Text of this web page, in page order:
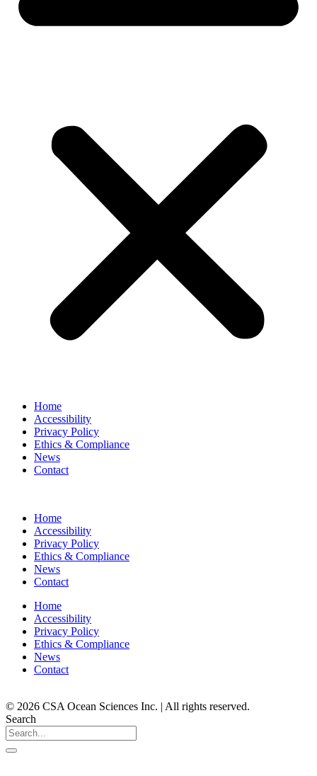
Home
Accessibility
Privacy Policy
Ethics & Compliance
News
Contact
Home
Accessibility
Privacy Policy
Ethics & Compliance
News
Contact
Home
Accessibility
Privacy Policy
Ethics & Compliance
News
Contact
© 2026 CSA Ocean Sciences Inc. | All rights reserved.
Search